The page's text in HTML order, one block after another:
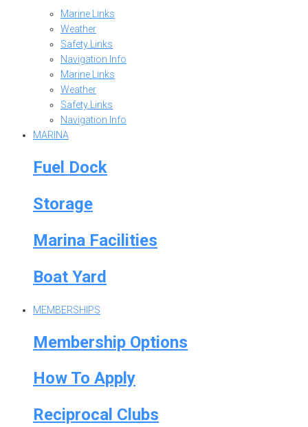
Marine Links
Weather
Safety Links
Navigation Info
Marine Links
Weather
Safety Links
Navigation Info
MARINA
Fuel Dock
Storage
Marina Facilities
Boat Yard
MEMBERSHIPS
Membership Options
How To Apply
Reciprocal Clubs